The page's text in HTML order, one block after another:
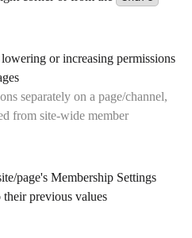
or increasing permissions
separately on a page/channel,
from site-wide member
page's Membership Settings
previous values